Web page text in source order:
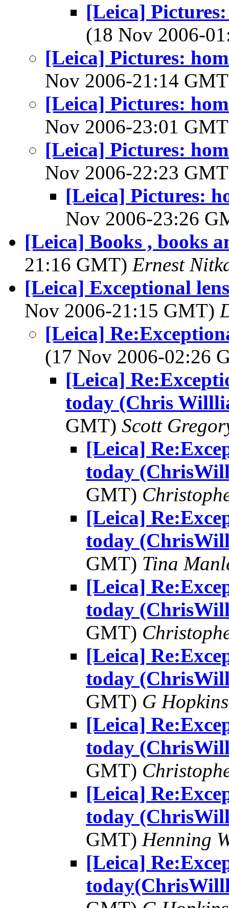
[Leica]
(18 Nov 2006-
[Leica] Pictures:
Nov 2006-21:14
[Leica] Pictures:
Nov 2006-23:01
[Leica] Pictures:
Nov 2006-22:23
[Leica] Pictures:
Nov 2006-23:26
[Leica] Books , books
21:16 GMT) Ernest
[Leica] Exceptional
Nov 2006-21:15 GMT)
[Leica]
(17 Nov 2006-02:26
[Leica]
today (Chris
GMT) Scott
[Leica]
today
GMT)
[Leica]
today
GMT) Tina
[Leica]
today
GMT)
[Leica]
today
GMT) G
[Leica]
today
GMT)
[Leica]
today
GMT) Henning
[Leica]